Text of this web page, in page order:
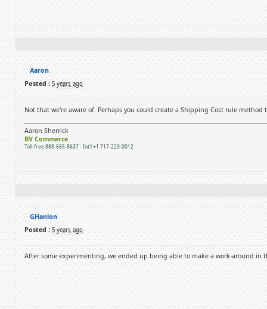
Aaron
Posted : 5 years ago
Not that we're aware of. Perhaps you could create a Shipping Cost rule method
Aaron Sherrick
BV Commerce
Toll-free 888-665-8637 - Int'l +1 717-220-0012
GHanlon
Posted : 5 years ago
After some experimenting, we ended up being able to make a work-around in